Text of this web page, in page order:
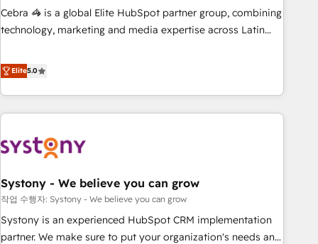
150+ successful HubSpot projects • Clients in 30+ industries
• Proprietary technology for integrations • Multilingual team:
AI and HubSpot.
Cebra 🦓 is a global Elite HubSpot partner group, combining
technology, marketing and media expertise across Latin
countries. Born in Chile, we combine local insight with
international reach to help businesses grow through
technology, creativity, AI and strategy. For over 12 years,
we’ve delivered 500+ HubSpot implementations, building
inbound and loop marketing, content, and digital creativity.
English to design scalable strategies that drive measurable
growth. 🌎 Highlights: • 10+ years as a HubSpot partner. •
2023 Impact Awards: Platform Migration Excellence. • Top 3
Partner of the Year LATAM 2022, 2023, 2024, 2025. • Partner
Elite5.0
Systony - We believe you can grow
작업 수행자: Systony - We believe you can grow
Systony is an experienced HubSpot CRM implementation
partner. We make sure to put your organization's needs and